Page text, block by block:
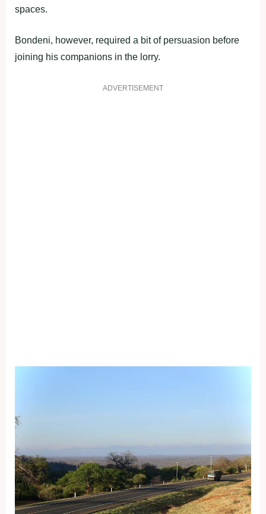
spaces.
Bondeni, however, required a bit of persuasion before
joining his companions in the lorry.
ADVERTISEMENT